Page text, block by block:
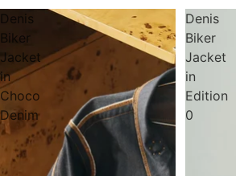
Denis
Biker
Jacket
in
Choco
Denim
Denis
Biker
Jacket
in
Edition
0